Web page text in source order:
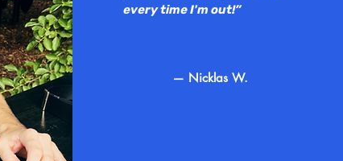
every time I'm out!”
— Nicklas W.